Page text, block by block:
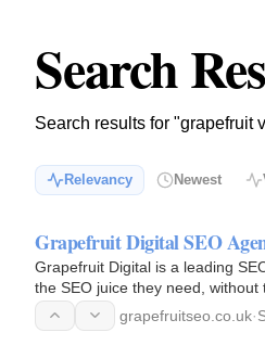
Search
Search results for "grapefruit
Relevancy Newest
Grapefruit Digital SEO
Grapefruit Digital is a leading
the SEO juice they need, without
grapefruitseo.co.uk·